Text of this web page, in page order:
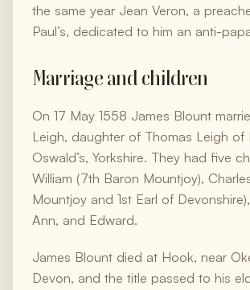
the same year Jean Veron, a
Paul’s, dedicated to him an anti-
Marriage and children
On 17 May 1558 James Blount
Leigh, daughter of Thomas Leigh of
Oswald’s, Yorkshire. They had five
William (7th Baron Mountjoy),
Mountjoy and 1st Earl of
Ann, and Edward.
James Blount died at Hook, near
Devon, and the title passed to his